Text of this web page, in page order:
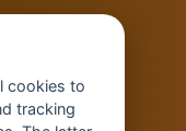
cookies to
tracking